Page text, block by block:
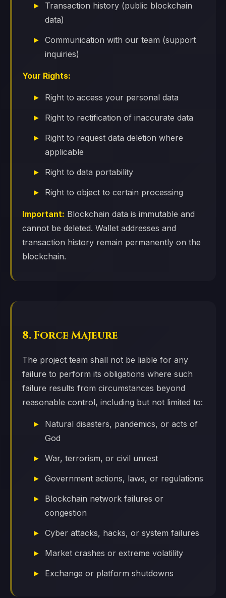
Transaction history (public blockchain
data)
Communication with our team (support
inquiries)
Your Rights:
Right to access your personal data
Right to rectification of inaccurate data
Right to request data deletion where
applicable
Right to data portability
Right to object to certain processing
Important: Blockchain data is immutable and
cannot be deleted. Wallet addresses and
transaction history remain permanently on the
blockchain.
8. Force Majeure
The project team shall not be liable for any
failure to perform its obligations where such
failure results from circumstances beyond
reasonable control, including but not limited to:
Natural disasters, pandemics, or acts of
God
War, terrorism, or civil unrest
Government actions, laws, or regulations
Blockchain network failures or
congestion
Cyber attacks, hacks, or system failures
Market crashes or extreme volatility
Exchange or platform shutdowns